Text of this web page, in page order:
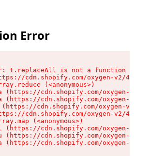
Error
t.replaceAll is not a function
cdn.shopify.com/oxygen-v2/
(<anonymous>)
(https://cdn.shopify.com/oxygen-v2/
(https://cdn.shopify.com/oxygen-v2/
(https://cdn.shopify.com/oxygen-v2/
cdn.shopify.com/oxygen-v2/
(<anonymous>)
(https://cdn.shopify.com/oxygen-v2/
(https://cdn.shopify.com/oxygen-v2/
(https://cdn.shopify.com/oxygen-v2/